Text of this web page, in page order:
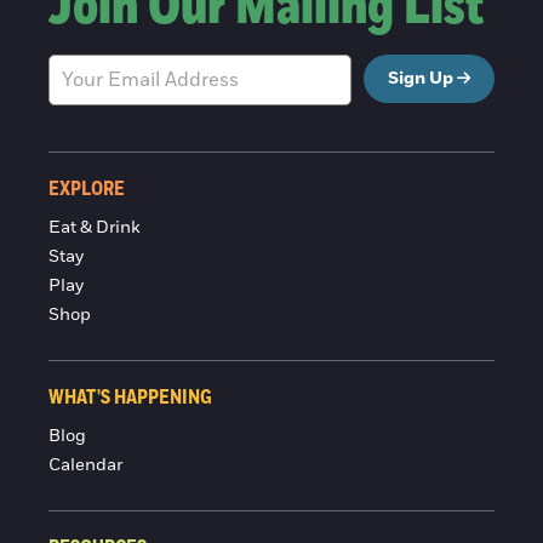
Sign Up
EXPLORE
Eat & Drink
Stay
Play
Shop
WHAT'S HAPPENING
Blog
Calendar